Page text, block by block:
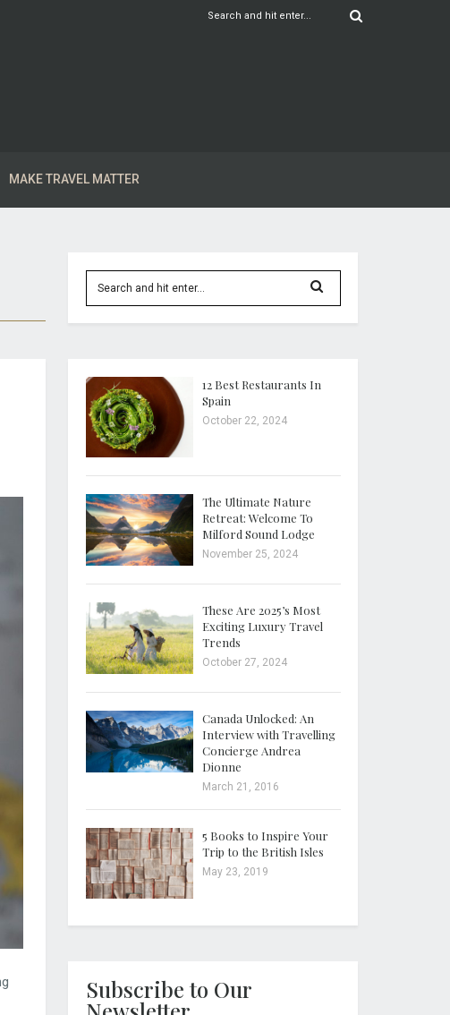
MAKE TRAVEL MATTER
12 Best Restaurants In
Spain
October 22, 2024
The Ultimate Nature
Retreat: Welcome To
Milford Sound Lodge
November 25, 2024
These Are 2025’s Most
Exciting Luxury Travel
Trends
October 27, 2024
Canada Unlocked: An
Interview with Travelling
Concierge Andrea
Dionne
March 21, 2016
5 Books to Inspire Your
Trip to the British Isles
May 23, 2019
Subscribe to Our